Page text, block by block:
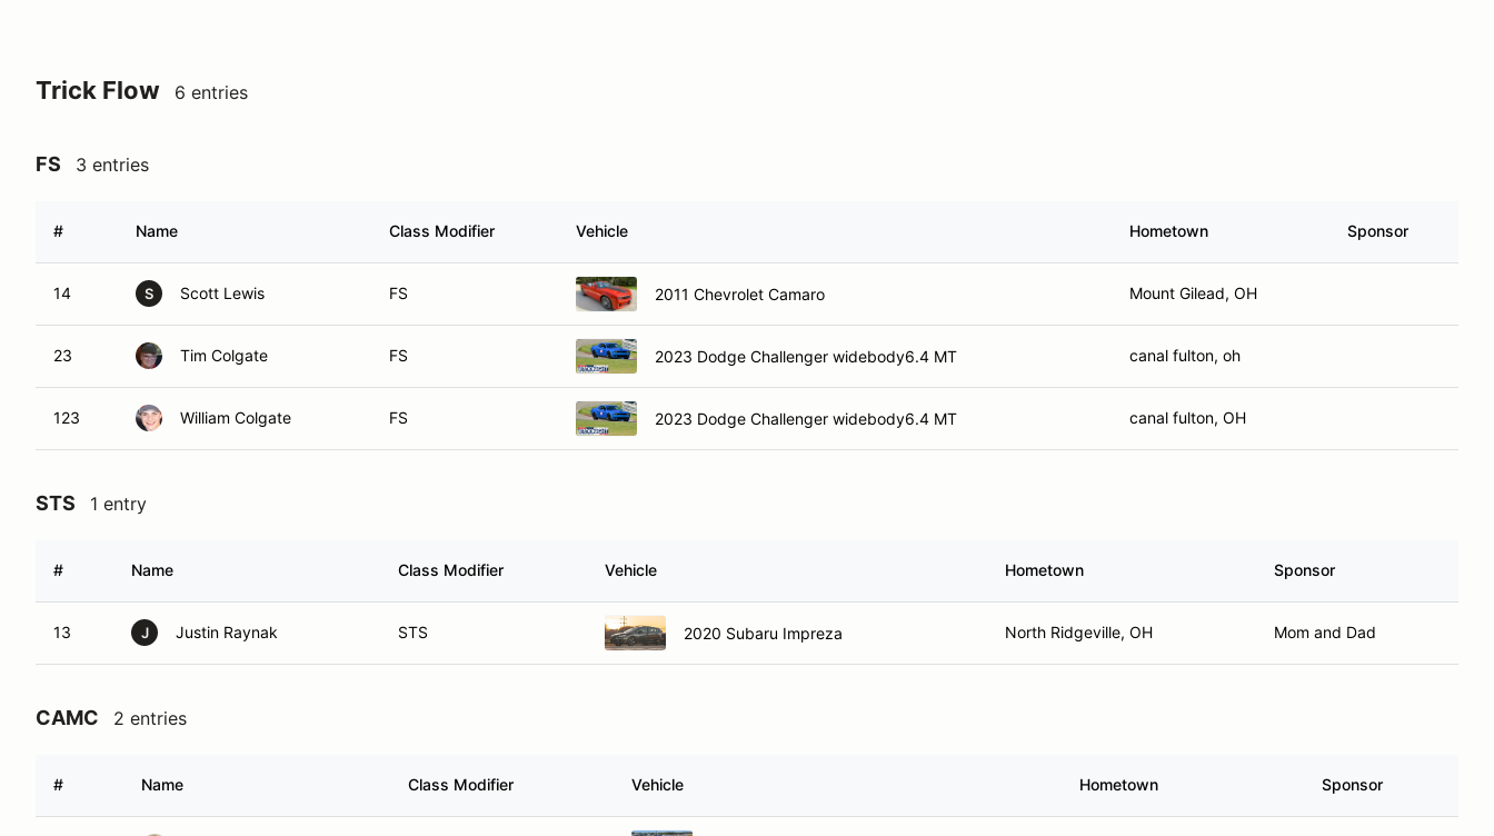
Trick Flow 6 entries
FS 3 entries
# Name Class Modifier Vehicle Hometown Sponsor
14 S Scott Lewis FS 2011 Chevrolet Camaro Mount Gilead, OH
23 Tim Colgate FS 2023 Dodge Challenger widebody6.4 MT canal fulton, oh
123 William Colgate FS 2023 Dodge Challenger widebody6.4 MT canal fulton, OH
STS 1 entry
# Name Class Modifier Vehicle Hometown Sponsor
13 J Justin Raynak STS 2020 Subaru Impreza North Ridgeville, OH Mom and Dad
CAMC 2 entries
# Name Class Modifier Vehicle Hometown Sponsor